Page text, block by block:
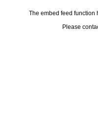
The embed feed function
Please